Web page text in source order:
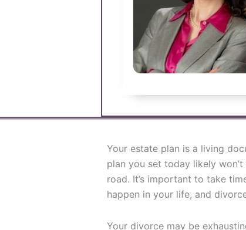
Your estate plan is a living
plan you set today likely
road. It’s important to take
happen in your life, and
Your divorce may be